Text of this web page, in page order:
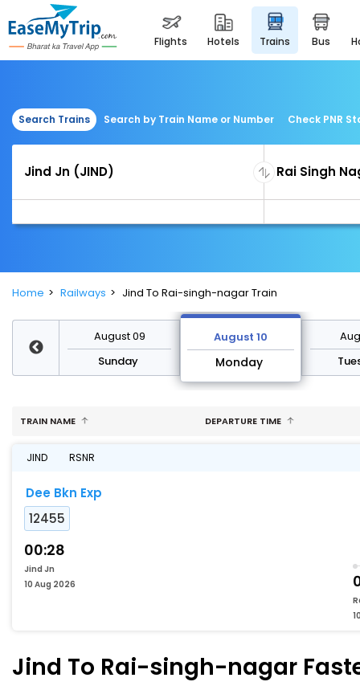
flights hotels trains bus
Search Trains Search by Train Name or Number Check PNR
Home Railways Jind To Rai-singh-nagar Train
August 09
Sunday
August 10
Monday
TRAIN NAME DEPARTURE TIME
JIND RSNR
Dee Bkn Exp
12455
00:28
Jind Jn
10 Aug 2026
Jind To Rai-singh-nagar